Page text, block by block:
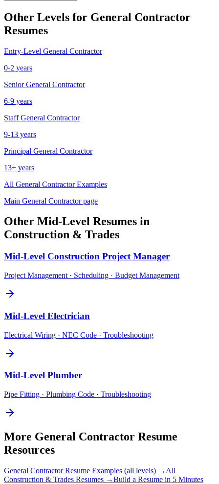
Other Levels for General Contractor
Resumes
Entry-Level General Contractor
0-2 years
Senior General Contractor
6-9 years
Staff General Contractor
9-13 years
Principal General Contractor
13+ years
All General ContractorExamples
Main General Contractorpage
Other Mid-Level Resumes in
Construction & Trades
Mid-Level Construction Project Manager
Project Management · Scheduling · Budget Management
Mid-Level Electrician
Electrical Wiring · NEC Code · Troubleshooting
Mid-Level Plumber
Pipe Fitting · Plumbing Code · Troubleshooting
More General Contractor Resume
Resources
General ContractorResume Examples (all levels) → All
Construction & Trades Resumes →Build a Resume in 5 Minutes